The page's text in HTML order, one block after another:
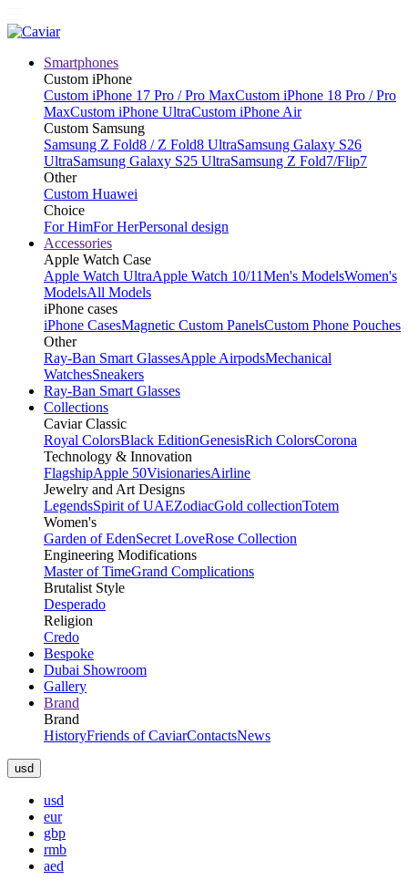
Smartphones
Custom iPhone
Custom iPhone 17 Pro / Pro MaxCustom iPhone 18 Pro / Pro
MaxCustom iPhone UltraCustom iPhone Air
Custom Samsung
Samsung Z Fold8 / Z Fold8 UltraSamsung Galaxy S26
UltraSamsung Galaxy S25 UltraSamsung Z Fold7/Flip7
Other
Custom Huawei
Choice
For HimFor HerPersonal design
Accessories
Apple Watch Case
Apple Watch UltraApple Watch 10/11Men's ModelsWomen's
ModelsAll Models
iPhone cases
iPhone CasesMagnetic Custom PanelsCustom Phone Pouches
Other
Ray-Ban Smart GlassesApple AirpodsMechanical
WatchesSneakers
Ray-Ban Smart Glasses
Collections
Caviar Classic
Royal ColorsBlack EditionGenesisRich ColorsCorona
Technology & Innovation
FlagshipApple 50VisionariesAirline
Jewelry and Art Designs
LegendsSpirit of UAEZodiacGold collectionTotem
Women's
Garden of EdenSecret LoveRose Collection
Engineering Modifications
Master of TimeGrand Complications
Brutalist Style
Desperado
Religion
Credo
Bespoke
Dubai Showroom
Gallery
Brand
Brand
HistoryFriends of CaviarContactsNews
usd
usd
eur
gbp
rmb
aed